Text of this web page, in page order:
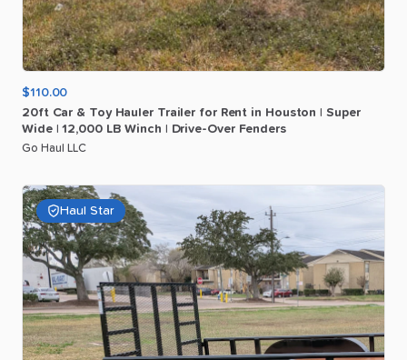
$110.00
20ft Car & Toy Hauler Trailer for Rent in Houston
Super
Wide
12​,​000 LB Winch Drive-Over Fenders
Go Haul LLC
Haul Star